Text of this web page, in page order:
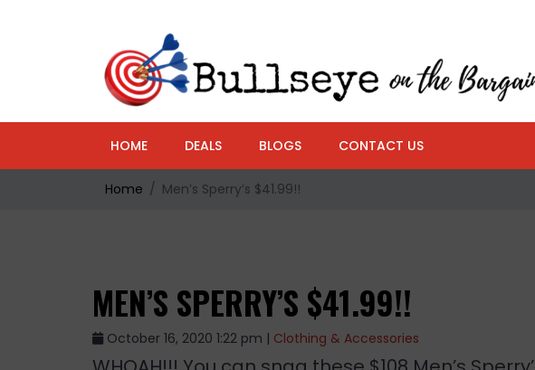
HOME DEALS BLOGS CONTACT US
Home Men’s Sperry’s $41.99!!
MEN’S SPERRY’S $41.99!!
October 16, 2020 1:22 pm | Clothing & Accessories